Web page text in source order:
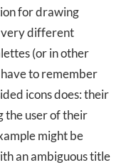
for drawing
very different
(or in other
to remember
icons does: their
the user of their
might be
an ambiguous title